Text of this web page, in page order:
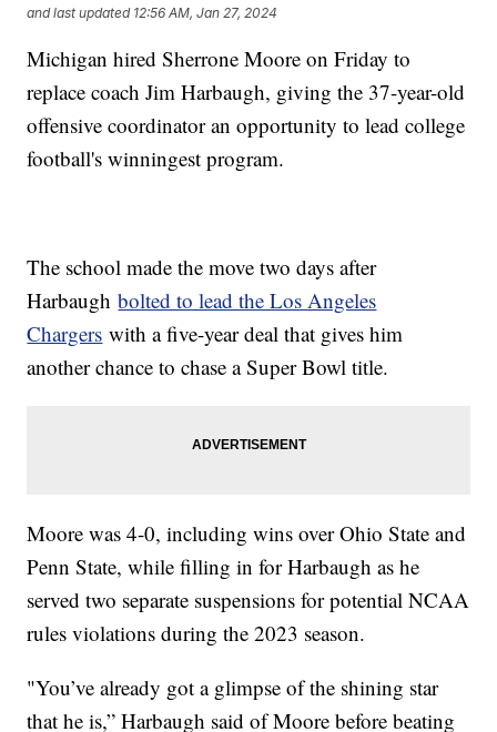
and last updated 12:56 AM, Jan 27, 2024
Michigan hired Sherrone Moore on Friday to
replace coach Jim Harbaugh, giving the 37-year-old
offensive coordinator an opportunity to lead college
football's winningest program.
The school made the move two days after
Harbaughbolted to lead the Los Angeles
Chargers with a five-year deal that gives him
another chance to chase a Super Bowl title.
Moore was 4-0, including wins over Ohio State and
Penn State, while filling in for Harbaugh as he
served two separate suspensions for potential NCAA
rules violations during the 2023 season.
"You’ve already got a glimpse of the shining star
that he is,” Harbaugh said of Moore before beating